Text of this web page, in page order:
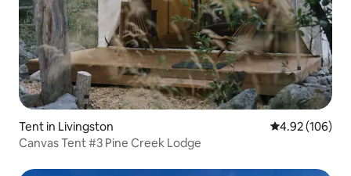
Tent in Livingston 4.92 out of 5
4.92 (106)
Canvas Tent #3 Pine Creek Lodge